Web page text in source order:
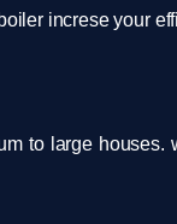
increse your
to large houses.